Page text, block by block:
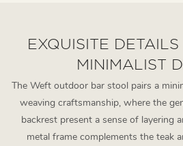
EXQUISITE
MINIMALIST
The Weft outdoor bar stool pairs a
weaving craftsmanship, where the
backrest present a sense of layering
metal frame complements the teak